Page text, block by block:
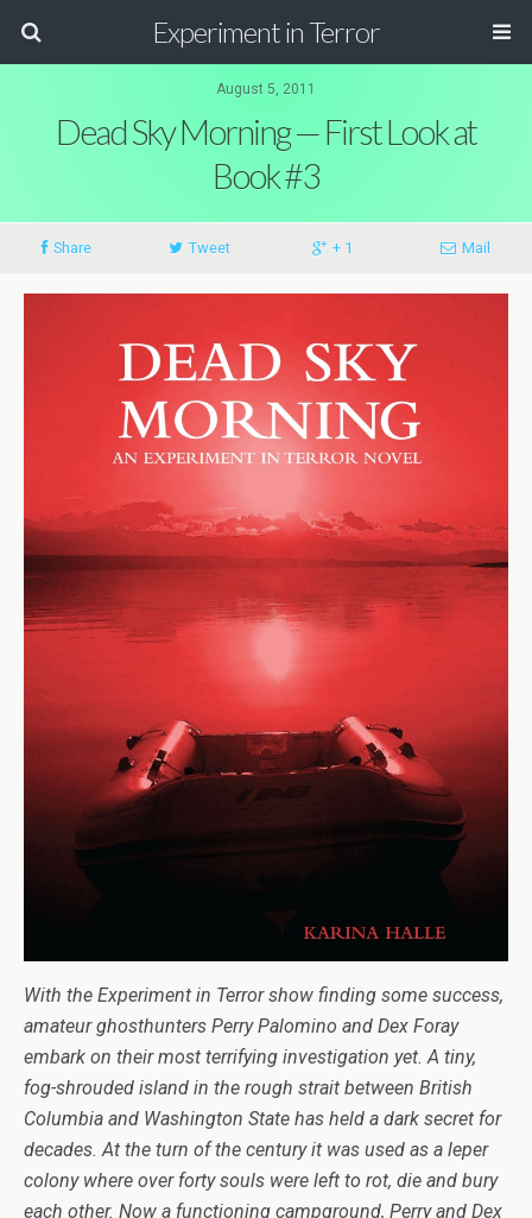
Experiment in Terror
August 5, 2011
Dead Sky Morning — First Look at
Book #3
Share Tweet + 1 Mail
With the Exper­i­ment in Ter­ror show find­ing some suc­cess,
ama­teur ghosthunters Perry Palomino and Dex Foray
embark on their most ter­ri­fy­ing inves­ti­ga­tion yet. A tiny,
fog-shrouded island in the rough strait between British
Colum­bia and Wash­ing­ton State has held a dark secret for
decades. At the turn of the cen­tury it was used as a leper
colony where over forty souls were left to rot, die and bury
each other. Now a func­tion­ing camp­ground, Perry and Dex